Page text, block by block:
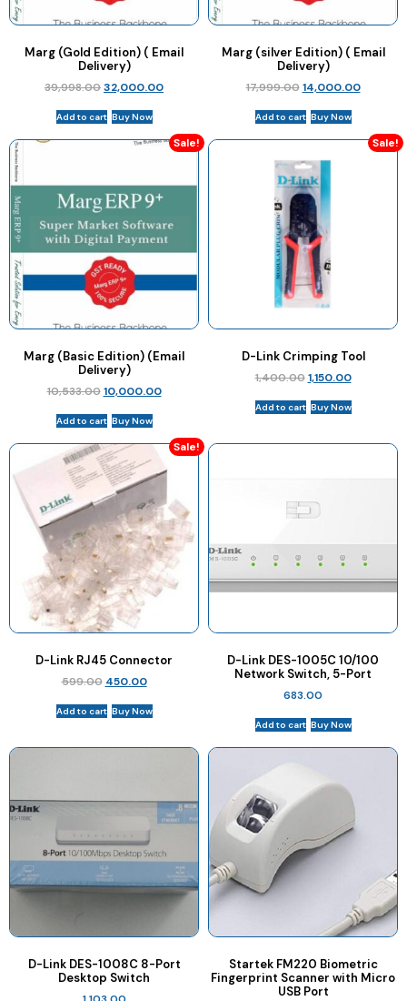
Marg (Gold Edition) ( Email
Delivery)
39,998.0032,000.00
Add to cart Buy Now
Marg (silver Edition) ( Email
Delivery)
17,999.00 14,000.00
Add to cart Buy Now
Sale!
Marg (Basic Edition) (Email
Delivery)
10,533.00 10,000.00
Add to cart Buy Now
Sale!
D-Link Crimping Tool
1,400.00 1,150.00
Add to cart Buy Now
Sale!
D-Link RJ45 Connector
599.00 450.00
Add to cart Buy Now
D-Link DES-1005C 10/100
Network Switch, 5-Port
683.00
Add to cart Buy Now
D-Link DES-1008C 8-Port
Desktop Switch
Startek FM220 Biometric
Fingerprint Scanner with Micro
USB Port